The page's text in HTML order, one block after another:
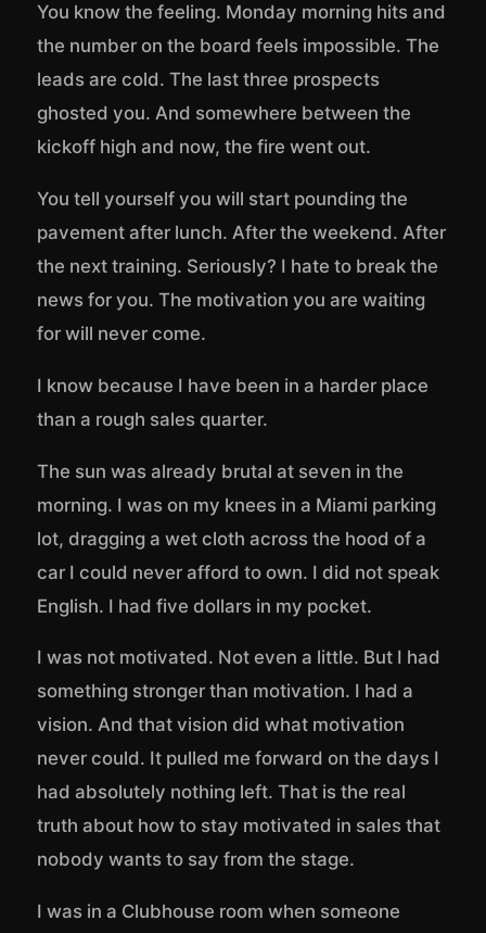
You know the feeling. Monday morning hits and
the number on the board feels impossible. The
leads are cold. The last three prospects
ghosted you. And somewhere between the
kickoff high and now, the fire went out.
You tell yourself you will start pounding the
pavement after lunch. After the weekend. After
the next training. Seriously? I hate to break the
news for you. The motivation you are waiting
for will never come.
I know because I have been in a harder place
than a rough sales quarter.
The sun was already brutal at seven in the
morning. I was on my knees in a Miami parking
lot, dragging a wet cloth across the hood of a
car I could never afford to own. I did not speak
English. I had five dollars in my pocket.
I was not motivated. Not even a little. But I had
something stronger than motivation. I had a
vision. And that vision did what motivation
never could. It pulled me forward on the days I
had absolutely nothing left. That is the real
truth about how to stay motivated in sales that
nobody wants to say from the stage.
I was in a Clubhouse room when someone